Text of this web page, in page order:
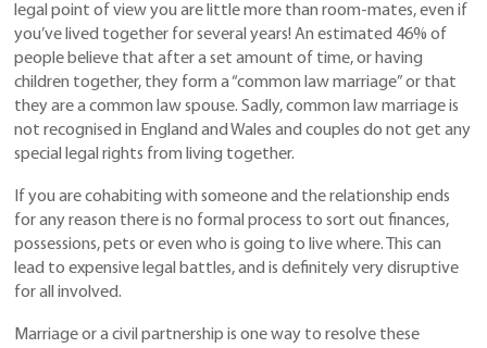
legal point of view you are little more than room-mates, even if
you’ve lived together for several years! An estimated 46% of
people believe that after a set amount of time, or having
children together, they form a “common law marriage” or that
they are a common law spouse. Sadly, common law marriage is
not recognised in England and Wales and couples do not get any
special legal rights from living together.
If you are cohabiting with someone and the relationship ends
for any reason there is no formal process to sort out finances,
possessions, pets or even who is going to live where. This can
lead to expensive legal battles, and is definitely very disruptive
for all involved.
Marriage or a civil partnership is one way to resolve these